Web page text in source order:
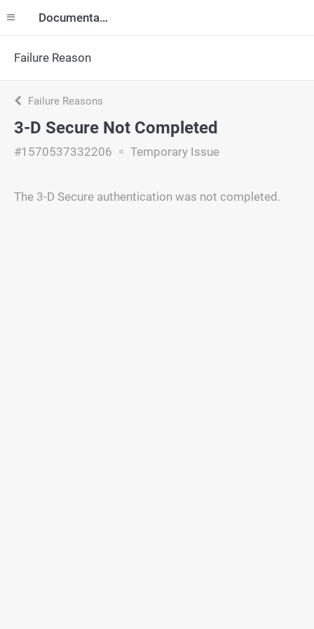
Documentation
Failure Reason
Failure Reasons
3-D Secure Not Completed
#1570537332206 Temporary Issue
The 3-D Secure authentication was not completed.